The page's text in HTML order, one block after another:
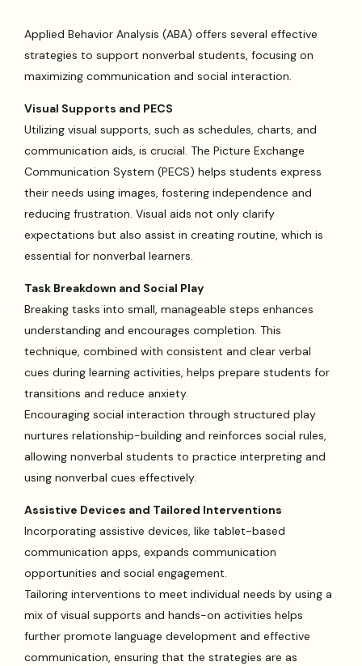
Applied Behavior Analysis (ABA) offers several effective
strategies to support nonverbal students, focusing on
maximizing communication and social interaction.
Visual Supports and PECS
Utilizing visual supports, such as schedules, charts, and
communication aids, is crucial. The Picture Exchange
Communication System (PECS) helps students express
their needs using images, fostering independence and
reducing frustration. Visual aids not only clarify
expectations but also assist in creating routine, which is
essential for nonverbal learners.
Task Breakdown and Social Play
Breaking tasks into small, manageable steps enhances
understanding and encourages completion. This
technique, combined with consistent and clear verbal
cues during learning activities, helps prepare students for
transitions and reduce anxiety.
Encouraging social interaction through structured play
nurtures relationship-building and reinforces social rules,
allowing nonverbal students to practice interpreting and
using nonverbal cues effectively.
Assistive Devices and Tailored Interventions
Incorporating assistive devices, like tablet-based
communication apps, expands communication
opportunities and social engagement.
Tailoring interventions to meet individual needs by using a
mix of visual supports and hands-on activities helps
further promote language development and effective
communication, ensuring that the strategies are as